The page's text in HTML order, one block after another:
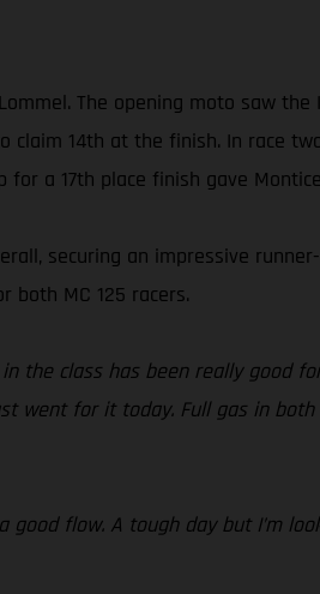
The opening moto saw the
14th at the finish. In race
a 17th place finish gave
securing an impressive
both MC 125 racers.
the class has been really good
went for it today. Full gas in
flow. A tough day but I’m